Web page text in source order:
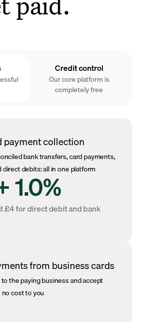
Credit control
Our core platform is
completely free
payment collection
bank transfers, card payments,
debits: all in one platform
1.0%
£4 for direct debit and bank
from business cards
the paying business and accept
cost to you